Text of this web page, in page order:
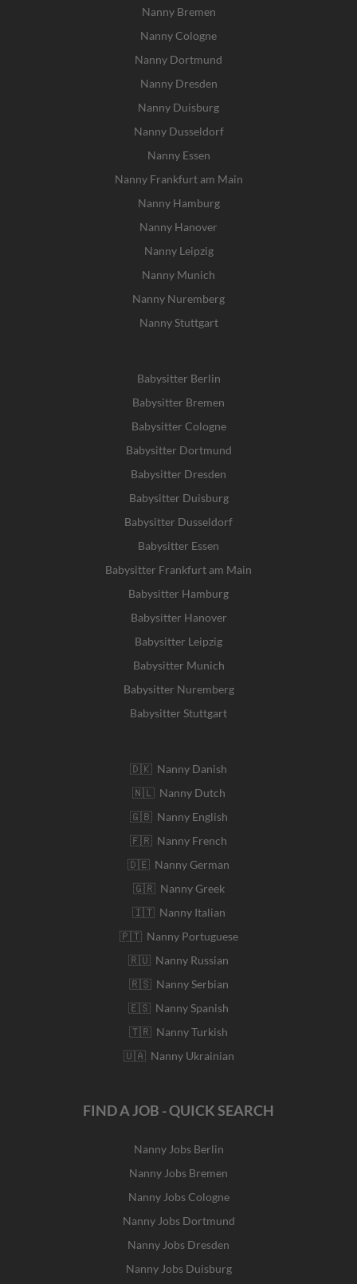
Nanny Bremen
Nanny Cologne
Nanny Dortmund
Nanny Dresden
Nanny Duisburg
Nanny Dusseldorf
Nanny Essen
Nanny Frankfurt am Main
Nanny Hamburg
Nanny Hanover
Nanny Leipzig
Nanny Munich
Nanny Nuremberg
Nanny Stuttgart
Babysitter Berlin
Babysitter Bremen
Babysitter Cologne
Babysitter Dortmund
Babysitter Dresden
Babysitter Duisburg
Babysitter Dusseldorf
Babysitter Essen
Babysitter Frankfurt am Main
Babysitter Hamburg
Babysitter Hanover
Babysitter Leipzig
Babysitter Munich
Babysitter Nuremberg
Babysitter Stuttgart
🇩🇰 Nanny Danish
🇳🇱 Nanny Dutch
🇬🇧 Nanny English
🇫🇷 Nanny French
🇩🇪 Nanny German
🇬🇷 Nanny Greek
🇮🇹 Nanny Italian
🇵🇹 Nanny Portuguese
🇷🇺 Nanny Russian
🇷🇸 Nanny Serbian
🇪🇸 Nanny Spanish
🇹🇷 Nanny Turkish
🇺🇦 Nanny Ukrainian
FIND A JOB - QUICK SEARCH
Nanny Jobs Berlin
Nanny Jobs Bremen
Nanny Jobs Cologne
Nanny Jobs Dortmund
Nanny Jobs Dresden
Nanny Jobs Duisburg